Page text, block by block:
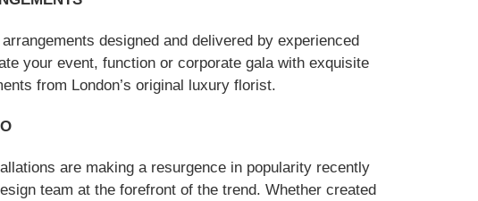
designed and delivered by experienced
your event, function or corporate gala with exquisite
from London’s original luxury florist.
are making a resurgence in popularity recently
team at the forefront of the trend. Whether created